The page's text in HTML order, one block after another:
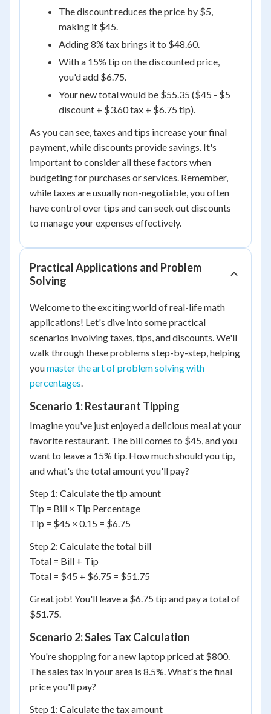
The discount reduces the price by $5,
making it $45.
Adding 8% tax brings it to $48.60.
With a 15% tip on the discounted price,
you'd add $6.75.
Your new total would be $55.35 ($45 - $5
discount + $3.60 tax + $6.75 tip).
As you can see, taxes and tips increase your final
payment, while discounts provide savings. It's
important to consider all these factors when
budgeting for purchases or services. Remember,
while taxes are usually non-negotiable, you often
have control over tips and can seek out discounts
to manage your expenses effectively.
Practical Applications and Problem
Solving
Welcome to the exciting world of real-life math
applications! Let's dive into some practical
scenarios involving taxes, tips, and discounts. We'll
walk through these problems step-by-step, helping
youmaster the art of problem solving with
percentages.
Scenario 1: Restaurant Tipping
Imagine you've just enjoyed a delicious meal at your
favorite restaurant. The bill comes to $45, and you
want to leave a 15% tip. How much should you tip,
and what's the total amount you'll pay?
Step 1: Calculate the tip amount
Tip = Bill × Tip Percentage
Tip = $45 × 0.15 = $6.75
Step 2: Calculate the total bill
Total = Bill + Tip
Total = $45 + $6.75 = $51.75
Great job! You'll leave a $6.75 tip and pay a total of
$51.75.
Scenario 2: Sales Tax Calculation
You're shopping for a new laptop priced at $800.
The sales tax in your area is 8.5%. What's the final
price you'll pay?
Step 1: Calculate the tax amount